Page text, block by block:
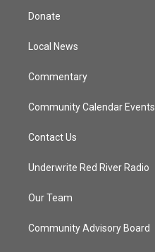
t
e
Donate
Local News
Commentary
Community Calendar Events
Contact Us
Underwrite Red River Radio
Our Team
Community Advisory Board